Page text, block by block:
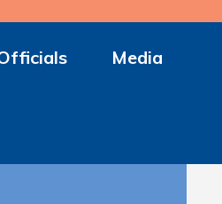
Media